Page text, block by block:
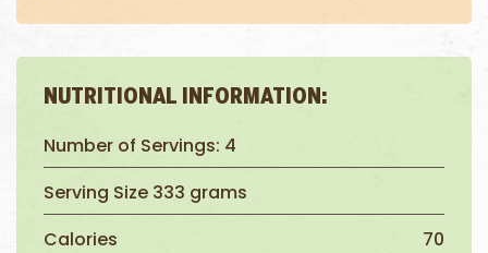
NUTRITIONAL INFORMATION:
Number of Servings: 4
Serving Size 333 grams
Calories
70